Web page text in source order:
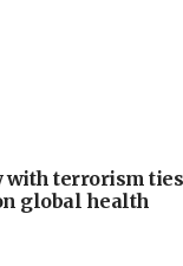
with terrorism ties
global health